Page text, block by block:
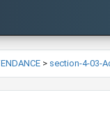
> section-4-03-